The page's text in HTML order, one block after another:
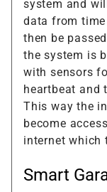
system and
data from
then be
the system is
with sensors
heartbeat and
This way the
become
internet which
Smart